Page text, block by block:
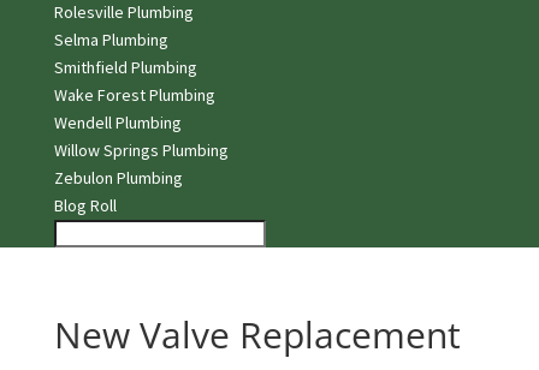
Rolesville Plumbing
Selma Plumbing
Smithfield Plumbing
Wake Forest Plumbing
Wendell Plumbing
Willow Springs Plumbing
Zebulon Plumbing
Blog Roll
New Valve Replacement